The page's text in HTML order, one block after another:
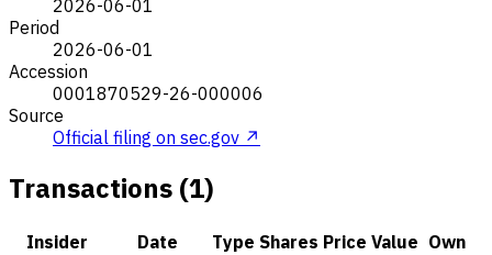
2026-06-01
Period
2026-06-01
Accession
0001870529-26-000006
Source
Official filing on sec.gov ↗
Transactions (1)
Insider Date Type Shares Price Value Own